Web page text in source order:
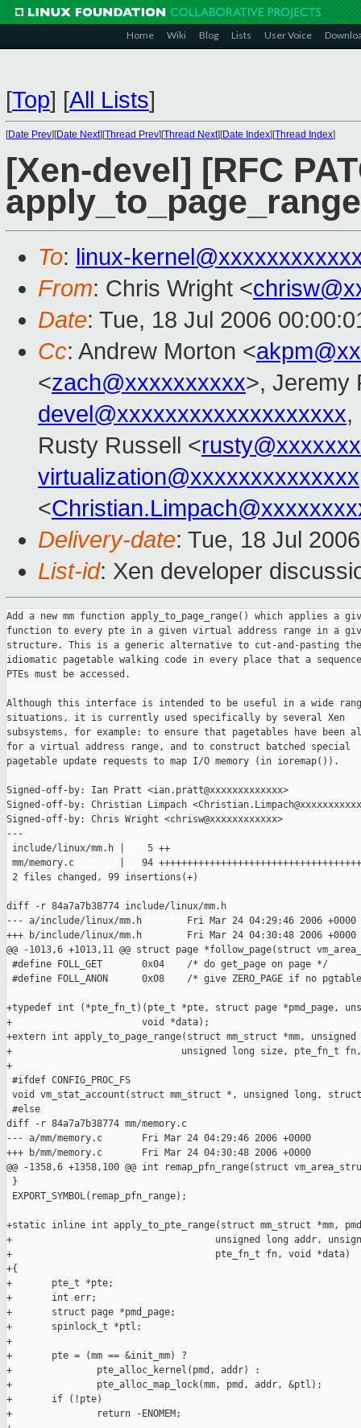
Home Wiki Blog Lists User Voice
[Top] [All Lists]
[Date Prev][Date Next][Thread Prev][Thread Next][Date Index][Thread Index]
[Xen-devel] [RFC
To: linux-
From: Chris Wright <
Date: Tue, 18 Jul 2006
Cc: Andrew Morton <
<zach@xxxxxxxxxx>, Jeremy
devel@xxxxxxxxxxxxxxxxxxx,
Rusty Russell <
virtualization@xxxxxxxxxxxxxx
<
Delivery-date: Tue, 18 Jul
List-id: Xen developer
Add a new mm function apply_to_page_range() which applies a
function to every pte in a given virtual address range in a
structure. This is a generic alternative to cut-and-pasting
idiomatic pagetable walking code in every place that a
PTEs must be accessed.
Although this interface is intended to be useful in a wide
situations, it is currently used specifically by several Xen
subsystems, for example: to ensure that pagetables have been
for a virtual address range, and to construct batched special
pagetable update requests to map I/O memory (in ioremap()).
Signed-off-by: Ian Pratt <ian.pratt@xxxxxxxxxxxxx>
Signed-off-by: Christian Limpach
Signed-off-by: Chris Wright <chrisw@xxxxxxxxxxxx>
---
include/linux/mm.h |    5 ++
mm/memory.c        |   94
2 files changed, 99 insertions(+)
diff -r 84a7a7b38774 include/linux/mm.h
--- a/include/linux/mm.h        Fri Mar 24 04:29:46 2006 +0000
+++ b/include/linux/mm.h        Fri Mar 24 04:30:48 2006 +0000
@@ -1013,6 +1013,11 @@ struct page *follow_page(struct vm_area_
#define FOLL_GET       0x04    /* do get_page on page */
#define FOLL_ANON      0x08    /* give ZERO_PAGE if no
+typedef int (*pte_fn_t)(pte_t *pte, struct page *pmd_page,
+                       void *data);
+extern int apply_to_page_range(struct mm_struct *mm,
+                              unsigned long size, pte_fn_t fn,
+
#ifdef CONFIG_PROC_FS
void vm_stat_account(struct mm_struct *, unsigned long,
#else
diff -r 84a7a7b38774 mm/memory.c
--- a/mm/memory.c       Fri Mar 24 04:29:46 2006 +0000
+++ b/mm/memory.c       Fri Mar 24 04:30:48 2006 +0000
@@ -1358,6 +1358,100 @@ int remap_pfn_range(struct
}
EXPORT_SYMBOL(remap_pfn_range);
+static inline int apply_to_pte_range(struct mm_struct *mm,
+                                    unsigned long addr,
+                                    pte_fn_t fn, void *data)
+{
+       pte_t *pte;
+       int err;
+       struct page *pmd_page;
+       spinlock_t *ptl;
+
+       pte = (mm == &init_mm) ?
+               pte_alloc_kernel(pmd, addr) :
+               pte_alloc_map_lock(mm, pmd, addr, &ptl);
+       if (!pte)
+               return -ENOMEM;